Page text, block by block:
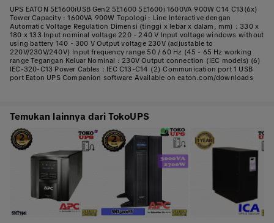
UPS EATON 5E1600iUSB Gen2 5E1600 5E1600i 1600VA 900W C14 C13(6x)
Tower Capacity : 1600VA 900W Topologi : Line Interactive dengan
Automatic Voltage Regulation Dimensi (tinggi x lebar x dalam, mm) : 330 x
180 x 133 Input nominal voltage 220 - 240 V Input voltage windows without
using battery 140 - 300 V Output voltage 230V (adjustable to
220V/230V/240V) Input frequency range 50 / 60 Hz (45 - 65 Hz working
range Tegangan Keluar Nominal : 230V Output connection (IEC models) (6)
IEC-320-C13 Power Cables : IEC C13-C14 (2) Communication port 1 USB
port Eaton UPS Companion software Available on eaton.com/downloads
Temukan lainnya dari TokoUPS